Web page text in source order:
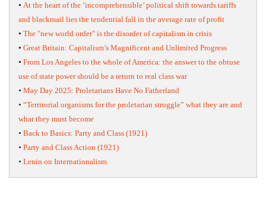
• At the heart of the ‘incomprehensible’ political shift towards tariffs
and blackmail lies the tendential fall in the average rate of profit
• The "new world order" is the disorder of capitalism in crisis
• Great Britain: Capitalism’s Magnificent and Unlimited Progress
• From Los Angeles to the whole of America: the answer to the obtuse
use of state power should be a return to real class war
• May Day 2025: Proletarians Have No Fatherland
• “Territorial organisms for the proletarian struggle” what they are and
what they must become
• Back to Basics: Party and Class (1921)
• Party and Class Action (1921)
• Lenin on Internationalism